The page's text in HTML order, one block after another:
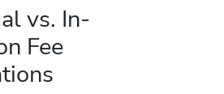
vs. In-
Fee